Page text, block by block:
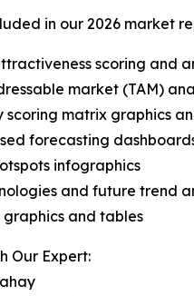
in our 2026 market
scoring and
market (TAM)
scoring matrix graphics
forecasting
infographics
and future trend
graphics and tables
Our Expert: